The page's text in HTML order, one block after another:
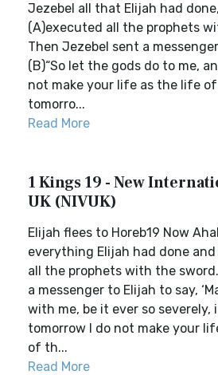
Jezebel all that Elijah had
(A)executed all the prophets
Then Jezebel sent a
(B)“So let the gods do to me,
not make your life as the life
tomorro...
Read More
1 Kings 19 - New
UK (NIVUK)
Elijah flees to Horeb19 Now
everything Elijah had done
all the prophets with the
a messenger to Elijah to say,
with me, be it ever so
tomorrow I do not make your
of th...
Read More